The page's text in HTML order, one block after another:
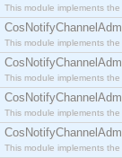
This module implements
This module implements
This module implements
This module implements
This module implements